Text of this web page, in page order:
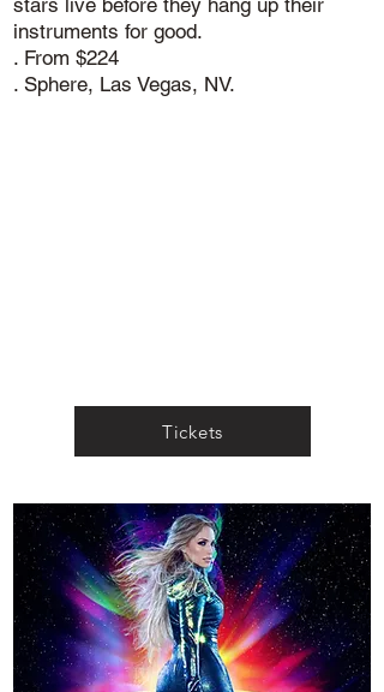
stars live before they hang up their
instruments for good.
. From $224
. Sphere, Las Vegas, NV.
Tickets